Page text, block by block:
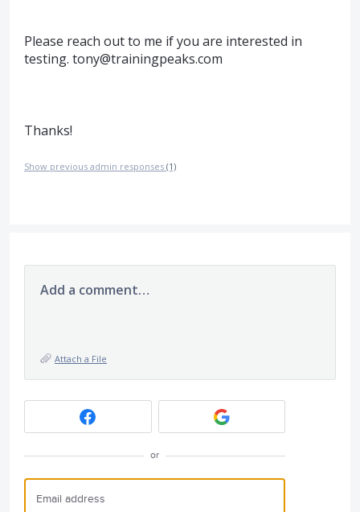
Please reach out to me if you are interested in
testing. tony@trainingpeaks.com
Thanks!
Show previous admin responses (1)
Add a comment…
Attach a File
or